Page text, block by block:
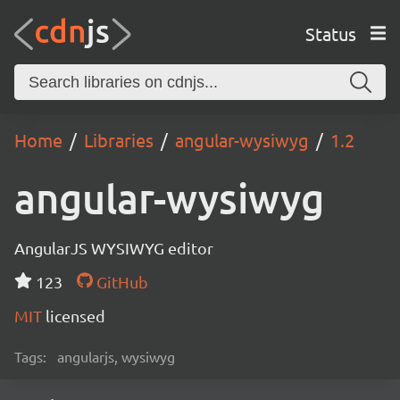
Status
Home Libraries angular-wysiwyg 1.2
angular-wysiwyg
AngularJS WYSIWYG editor
123
GitHub
MIT licensed
Tags: angularjs, wysiwyg